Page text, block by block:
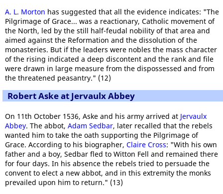
A. L. Morton has suggested that all the evidence indicates: "The
Pilgrimage of Grace... was a reactionary, Catholic movement of
the North, led by the still half-feudal nobility of that area and
aimed against the Reformation and the dissolution of the
monasteries. But if the leaders were nobles the mass character
of the rising indicated a deep discontent and the rank and file
were drawn in large measure from the dispossessed and from
the threatened peasantry." (12)
Robert Aske at Jervaulx Abbey
On 11th October 1536, Aske and his army arrived at Jervaulx
Abbey. The abbot, Adam Sedbar, later recalled that the rebels
wanted him to take the oath supporting the Pilgrimage of
Grace. According to his biographer, Claire Cross: "With his own
father and a boy, Sedbar fled to Witton Fell and remained there
for four days. In his absence the rebels tried to persuade the
convent to elect a new abbot, and in this extremity the monks
prevailed upon him to return." (13)